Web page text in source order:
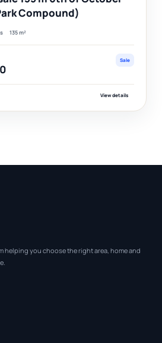
Compound)
135 m²
Sale
View details
helping you choose the right area, home and